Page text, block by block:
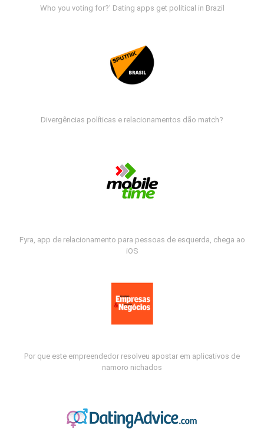
Who you voting for?' Dating apps get political in Brazil
Divergências políticas e relacionamentos dão match?
Fyra, app de relacionamento para pessoas de esquerda, chega ao
iOS
Por que este empreendedor resolveu apostar em aplicativos de
namoro nichados